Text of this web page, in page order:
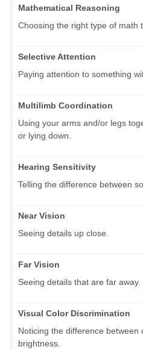
Mathematical Reasoning
Choosing the right type of math
Selective Attention
Paying attention to something
Multilimb Coordination
Using your arms and/or legs
or lying down.
Hearing Sensitivity
Telling the difference between
Near Vision
Seeing details up close.
Far Vision
Seeing details that are far away.
Visual Color Discrimination
Noticing the difference between
brightness.